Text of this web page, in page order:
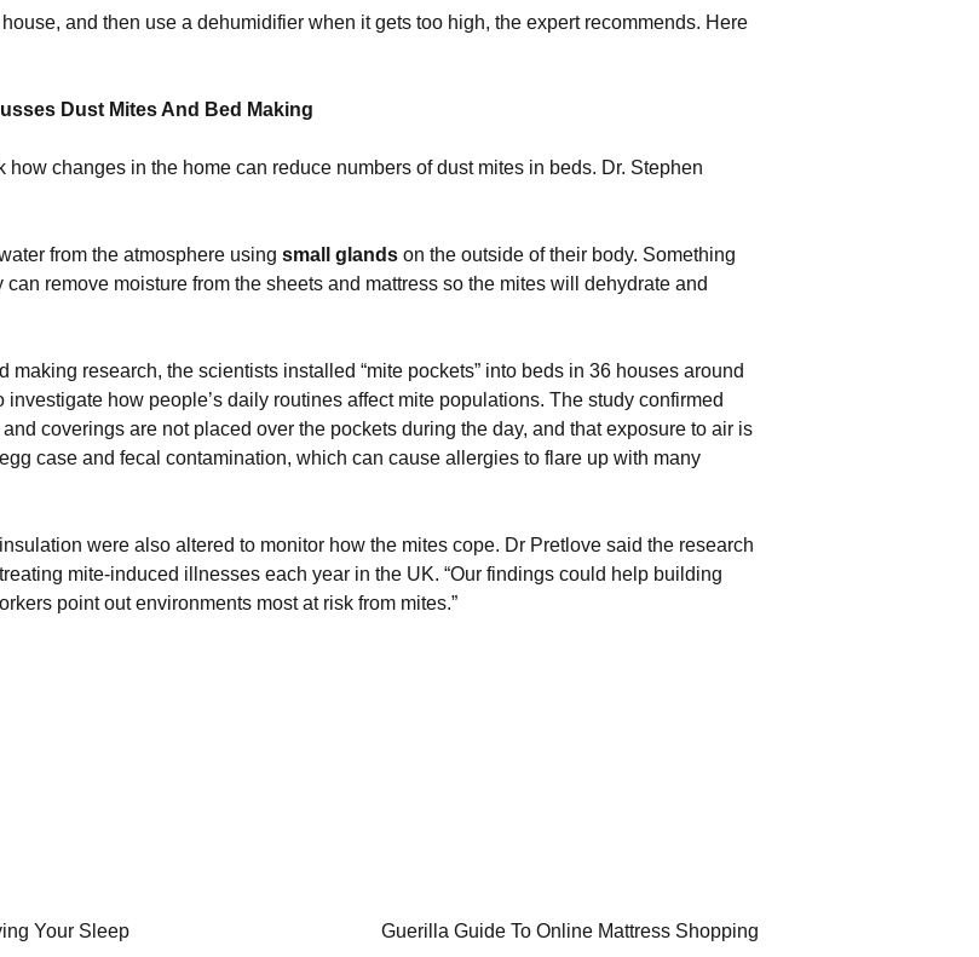
and then use a dehumidifier when it gets too high, the expert recommends. Here
Dust Mites And Bed Making
changes in the home can reduce numbers of dust mites in beds. Dr. Stephen
from the atmosphere using small glands on the outside of their body. Something
remove moisture from the sheets and mattress so the mites will dehydrate and
making research, the scientists installed “mite pockets” into beds in 36 houses around
how people’s daily routines affect mite populations. The study confirmed
coverings are not placed over the pockets during the day, and that exposure to air is
case and fecal contamination, which can cause allergies to flare up with many
were also altered to monitor how the mites cope. Dr Pretlove said the research
mite-induced illnesses each year in the UK. “Our findings could help building
point out environments most at risk from mites.”
Your Sleep Guerilla Guide To Online Mattress Shopping